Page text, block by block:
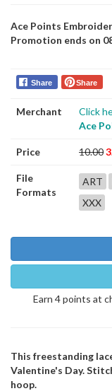
Ace Points
Promotion ends on
Share Share
Merchant
Click
Ace
Price 10.00
File
Formats
ART
XXX
Earn 4 points at
This freestanding
Valentine's Day.
hoop.